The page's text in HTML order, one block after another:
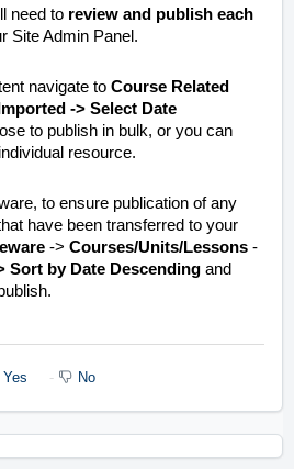
need to review and publish each
Site Admin Panel.
navigate to Course Related
-> Select Date
to publish in bulk, or you can
resource.
to ensure publication of any
have been transferred to your
-> Courses/Units/Lessons -
Sort by Date Descending and
Yes No